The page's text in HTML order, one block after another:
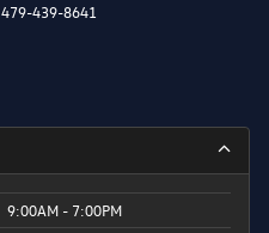
479-439-8641
9:00AM - 7:00PM